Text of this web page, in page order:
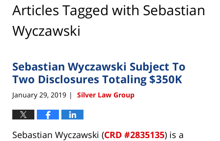
Articles Tagged with Sebastian
Wyczawski
Sebastian Wyczawski Subject To
Two Disclosures Totaling $350K
January 29, 2019 | Silver Law Group
Sebastian Wyczawski (CRD #2835135) is a